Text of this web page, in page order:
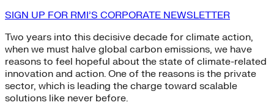
SIGN UP FOR RMI’S CORPORATE NEWSLETTER
Two years into this decisive decade for climate action,
when we must halve global carbon emissions, we have
reasons to feel hopeful about the state of climate-related
innovation and action. One of the reasons is the private
sector, which is leading the charge toward scalable
solutions like never before.